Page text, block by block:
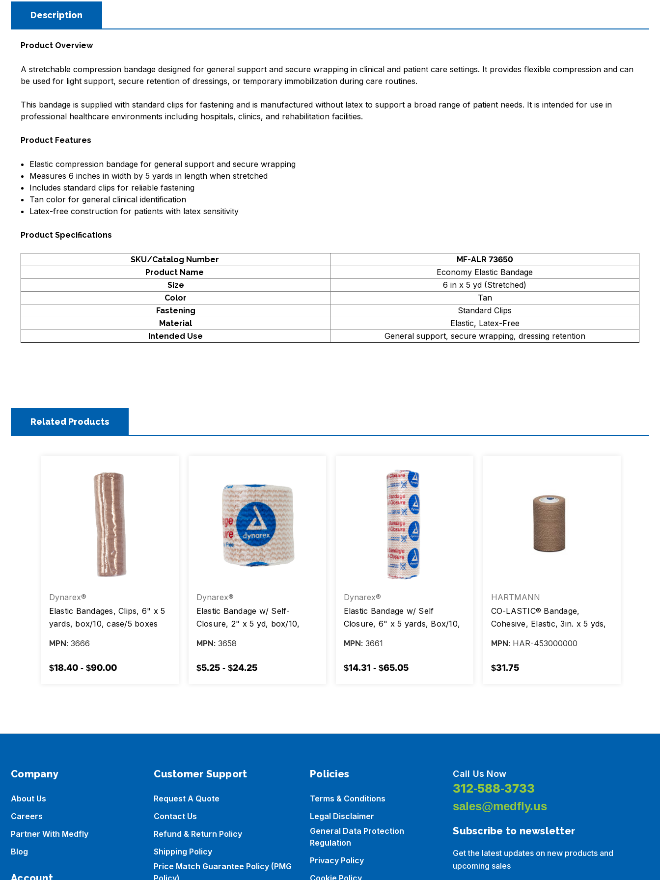
Description
Product Overview
A stretchable compression bandage designed for general support and secure wrapping in clinical and patient care settings. It provides flexible compression and can
be used for light support, secure retention of dressings, or temporary immobilization during care routines.
This bandage is supplied with standard clips for fastening and is manufactured without latex to support a broad range of patient needs. It is intended for use in
professional healthcare environments including hospitals, clinics, and rehabilitation facilities.
Product Features
Elastic compression bandage for general support and secure wrapping
Measures 6 inches in width by 5 yards in length when stretched
Includes standard clips for reliable fastening
Tan color for general clinical identification
Latex-free construction for patients with latex sensitivity
Product Specifications
SKU/Catalog Number
MF-ALR 73650
Product Name
Economy Elastic Bandage
Size 6 in x 5 yd (Stretched)
Color Tan
Fastening Standard Clips
Material Elastic, Latex-Free
Intended Use General support, secure wrapping, dressing retention
Related Products
Dynarex®
Elastic Bandages, Clips, 6" x 5
yards, box/10, case/5 boxes
MPN:3666
$18.40 - $90.00
Dynarex®
Elastic Bandage w/ Self-
Closure, 2" x 5 yd, box/10,
MPN:3658
$5.25 - $24.25
Dynarex®
Elastic Bandage w/ Self
Closure, 6" x 5 yards, Box/10,
MPN:3661
$14.31 - $65.05
HARTMANN
CO-LASTIC® Bandage,
Cohesive, Elastic, 3in. x 5 yds,
MPN:HAR-453000000
$31.75
Company
About Us
Careers
Partner With Medfly
Blog
Customer Support
Request A Quote
Contact Us
Refund & Return Policy
Shipping Policy
Price Match Guarantee Policy (PMG
Policies
Terms & Conditions
Legal Disclaimer
General Data Protection
Regulation
Privacy Policy
Call Us Now
312-588-3733
sales@medfly.us
Subscribe to newsletter
Get the latest updates on new products and
upcoming sales